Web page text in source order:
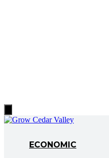
Toggle
Menu
ECONOMIC